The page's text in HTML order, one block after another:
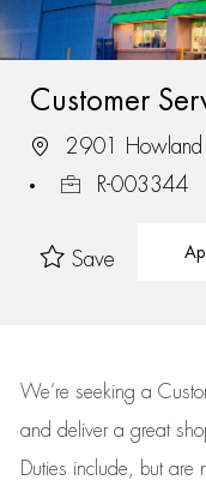
Customer
2901
R-003344
Save
We’re seeking a
and deliver a great
Duties include, but are